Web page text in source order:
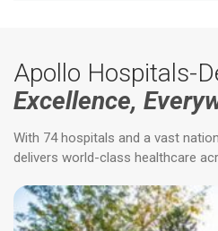
Apollo Hospitals-
Excellence,
With 74 hospitals and a vast
delivers world-class healthcare